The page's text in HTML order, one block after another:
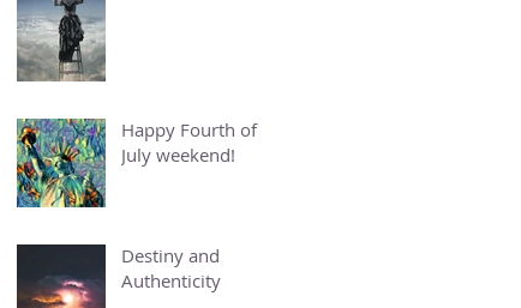
Happy Fourth of
July weekend!
Destiny and
Authenticity